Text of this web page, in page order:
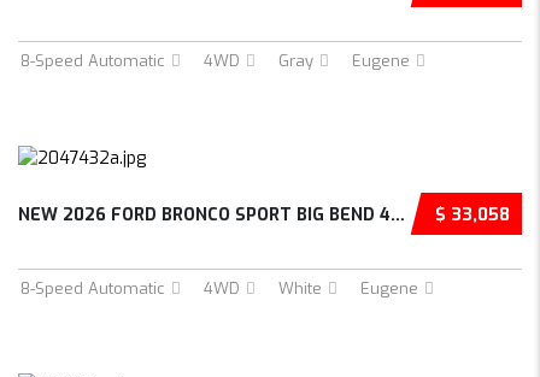
8-Speed Automatic 4WD Gray Eugene
$ 33,058
NEW 2026 FORD BRONCO SPORT BIG BEND 4D SPORT...
8-Speed Automatic 4WD White Eugene